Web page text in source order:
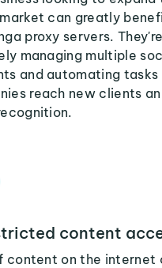
can greatly
proxy servers.
managing multiple
and automating tasks
reach new clients
content
content on the internet